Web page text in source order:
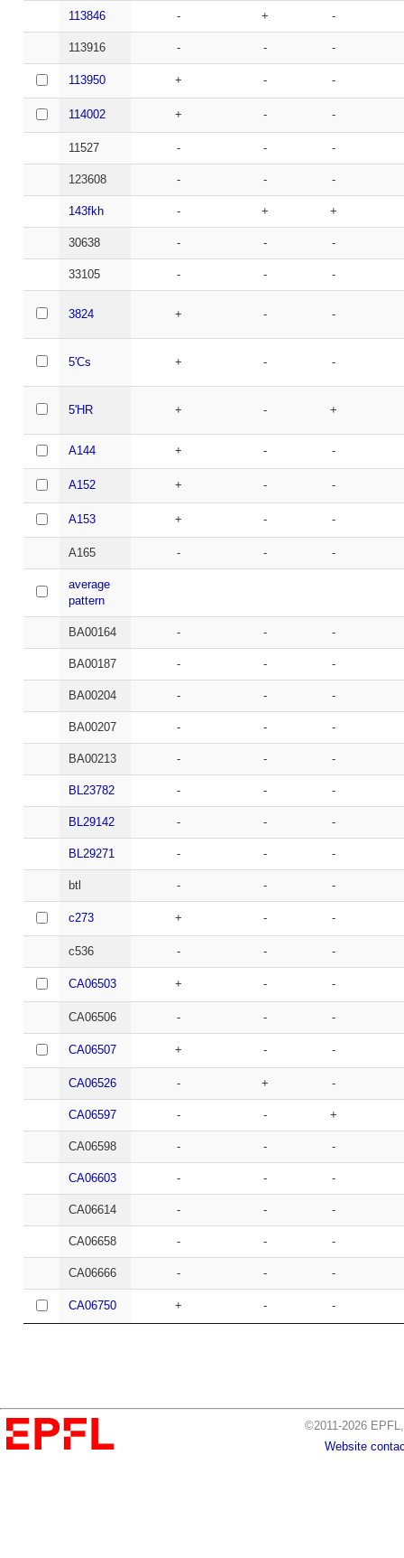
113846 - + -
113916 - - -
113950 + - -
114002 + - -
11527 - - -
123608 - - -
143fkh - + +
30638 - - -
33105 - - -
3824 + - -
5'Cs + - -
5'HR + - +
A144 + - -
A152 + - -
A153 + - -
A165 - - -
average
pattern
BA00164 - - -
BA00187 - - -
BA00204 - - -
BA00207 - - -
BA00213 - - -
BL23782 - - -
BL29142 - - -
BL29271 - - -
btl - - -
c273 + - -
c536 - - -
CA06503 + - -
CA06506 - - -
CA06507 + - -
CA06526 - + -
CA06597 - - +
CA06598 - - -
CA06603 - - -
CA06614 - - -
CA06658 - - -
CA06666 - - -
CA06750 + - -
©2011-2026
Website